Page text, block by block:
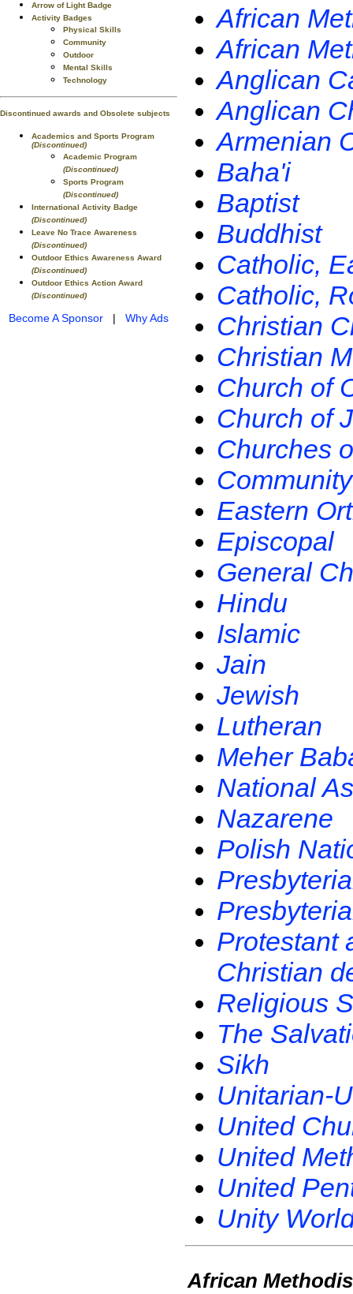
Arrow of Light Badge
Activity Badges
Physical Skills
Community
Outdoor
Mental Skills
Technology
Discontinued awards and Obsolete subjects
Academics and Sports Program
(Discontinued)
Academic Program
(Discontinued)
Sports Program
(Discontinued)
International Activity Badge
(Discontinued)
Leave No Trace Awareness
(Discontinued)
Outdoor Ethics Awareness Award
(Discontinued)
Outdoor Ethics Action Award
(Discontinued)
Become A Sponsor | Why Ads
African
African
Anglican
Anglican
Armenian
Baha'i
Baptist
Buddhist
Catholic,
Catholic,
Christian
Christian
Church of
Church of
Churches
Eastern
Episcopal
General
Hindu
Islamic
Jain
Jewish
Lutheran
Meher
National
Nazarene
Polish
Protestant
Christian
Religious
The
Sikh
Unitarian-
United
United
United
Unity
African